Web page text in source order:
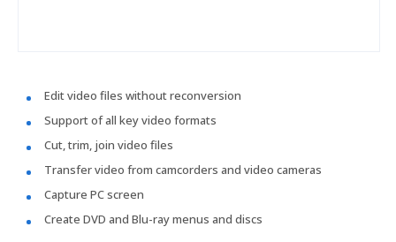
Edit video files without reconversion
Support of all key video formats
Cut, trim, join video files
Transfer video from camcorders and video cameras
Capture PC screen
Create DVD and Blu-ray menus and discs